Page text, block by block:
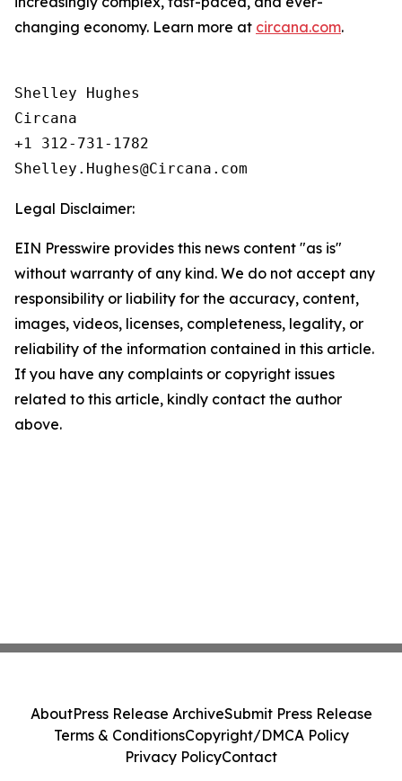
changing economy. Learn more at circana.com.
Shelley Hughes
Circana
+1 312-731-1782
Legal Disclaimer:
EIN Presswire provides this news content "as is"
without warranty of any kind. We do not accept any
responsibility or liability for the accuracy, content,
images, videos, licenses, completeness, legality, or
reliability of the information contained in this article.
If you have any complaints or copyright issues
related to this article, kindly contact the author
above.
AboutPress Release ArchiveSubmit Press Release
Terms & ConditionsCopyright/DMCA Policy
Privacy PolicyContact